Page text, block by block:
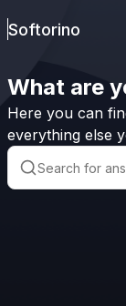
Softorino
What are
Here you can
everything else